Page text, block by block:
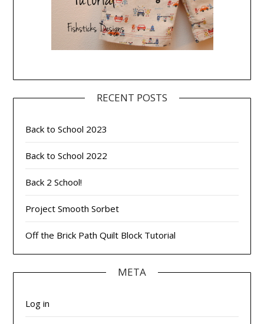
RECENT POSTS
Back to School 2023
Back to School 2022
Back 2 School!
Project Smooth Sorbet
Off the Brick Path Quilt Block Tutorial
META
Log in